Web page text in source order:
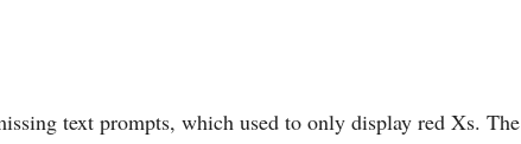
text prompts, which used to only display red Xs. The